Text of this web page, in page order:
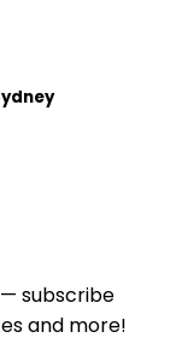
subscribe
and more!